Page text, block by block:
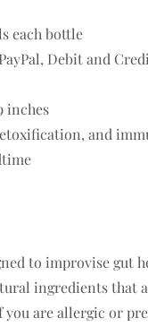
each bottle
Debit and
inches
and
to improvise gut
ingredients that
are allergic or